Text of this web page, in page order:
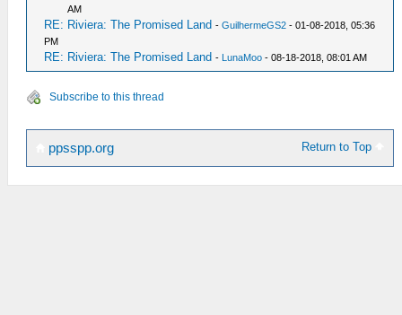
AM
RE: Riviera: The Promised Land -GuilhermeGS2 - 01-08-2018, 05:36
PM
RE: Riviera: The Promised Land - LunaMoo - 08-18-2018, 08:01 AM
Subscribe to this thread
Return to Top
ppsspp.org